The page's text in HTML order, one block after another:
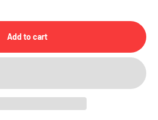
Add to cart